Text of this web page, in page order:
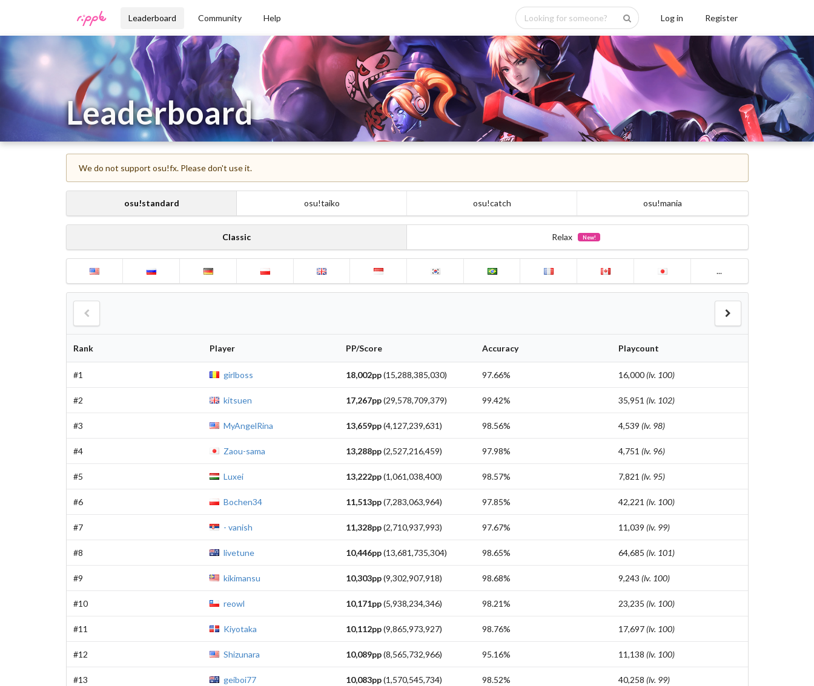
Leaderboard Community Help Log in Register
Leaderboard
We do not support osu!fx. Please don't use it.
osu!standard osu!taiko osu!catch osu!mania
Classic Relax New!
...
Rank Player PP/Score Accuracy Playcount
#1 girlboss 18,002pp(15,288,385,030) 97.66% 16,000(lv. 100)
#2 kitsuen 17,267pp(29,578,709,379) 99.42% 35,951 (lv. 102)
#3 MyAngelRina 13,659pp(4,127,239,631) 98.56% 4,539 (lv. 98)
#4 Zaou-sama 13,288pp(2,527,216,459) 97.98% 4,751 (lv. 96)
#5 Luxei 13,222pp(1,061,038,400) 98.57% 7,821 (lv. 95)
#6 Bochen34 11,513pp(7,283,063,964) 97.85% 42,221 (lv. 100)
#7 - vanish 11,328pp(2,710,937,993) 97.67% 11,039 (lv. 99)
#8 livetune 10,446pp(13,681,735,304) 98.65% 64,685 (lv. 101)
#9 kikimansu 10,303pp(9,302,907,918) 98.68% 9,243 (lv. 100)
#10 reowl 10,171pp(5,938,234,346) 98.21% 23,235 (lv. 100)
#11 Kiyotaka 10,112pp(9,865,973,927) 98.76% 17,697(lv. 100)
#12 Shizunara 10,089pp(8,565,732,966) 95.16% 11,138 (lv. 100)
#13 geiboi77 10,083pp(1,570,545,734) 98.52% 40,258 (lv. 99)